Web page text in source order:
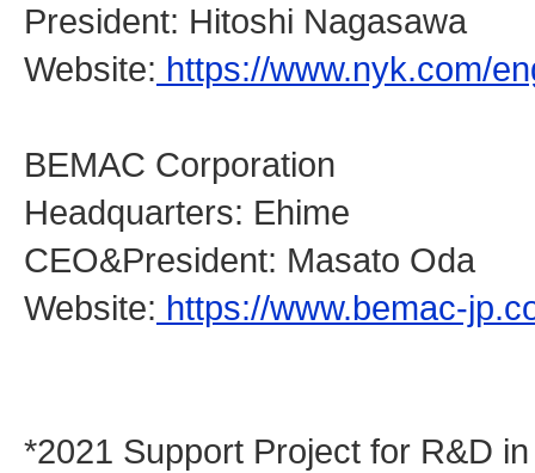
President: Hitoshi Nagasawa
Website: https://www.nyk.com/
BEMAC Corporation
Headquarters: Ehime
CEO&President: Masato Oda
Website: https://www.bemac-
*2021 Support Project for R&D